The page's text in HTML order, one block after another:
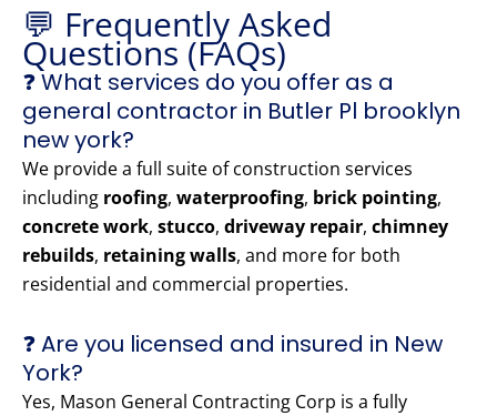
💬 Frequently Asked
Questions (FAQs)
❓ What services do you offer as a
general contractor in Butler Pl brooklyn
new york?
We provide a full suite of construction services
including roofing, waterproofing, brick pointing,
concrete work, stucco, driveway repair, chimney
rebuilds, retaining walls, and more for both
residential and commercial properties.
❓ Are you licensed and insured in New
York?
Yes, Mason General Contracting Corp is a fully